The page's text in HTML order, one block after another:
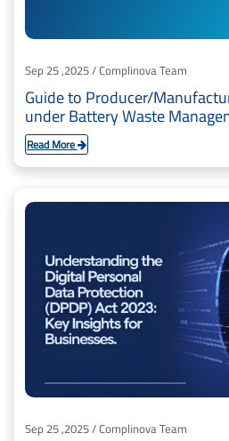
Sep 25 ,2025 / Complinova Team
Guide to Producer/
under Battery Waste
Read More
Sep 25 ,2025 / Complinova Team